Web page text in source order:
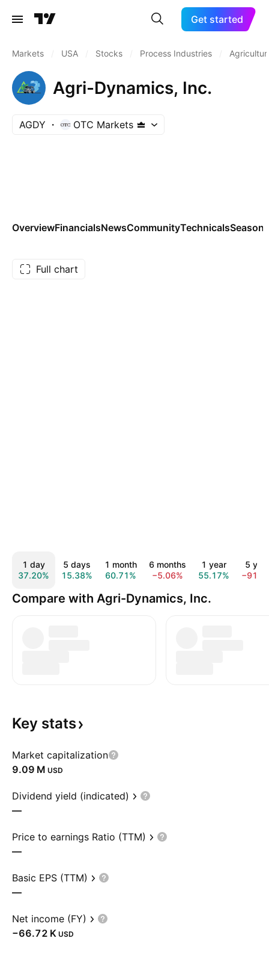
Get started
Markets USA Stocks Process Industries
Agri-Dynamics, Inc.
AGDY OTC Markets
OverviewFinancialsNewsCommunityTechnicals
Full chart
1 day
37.20%
5 days
15.38%
1 month
60.71%
6 months
−5.06%
1 year
55.17%
5
Compare with Agri-Dynamics, Inc.
Key stats
Market capitalization
‪9.09 M‬ USD
Dividend yield (indicated)
—
Price to earnings Ratio (TTM)
—
Basic EPS (TTM)
—
Net income (FY)
‪−66.72 K‬ USD